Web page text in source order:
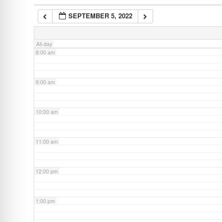
SEPTEMBER 5, 2022
All-day
7:00 am
8:00 am
9:00 am
10:00 am
11:00 am
12:00 pm
1:00 pm